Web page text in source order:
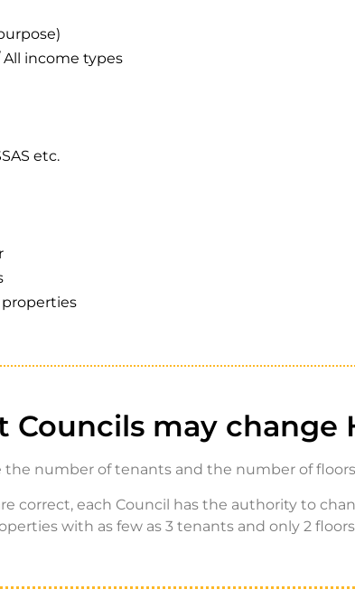
income types
etc.
may change
number of tenants and the number of
each Council has the authority to
with as few as 3 tenants and only 2